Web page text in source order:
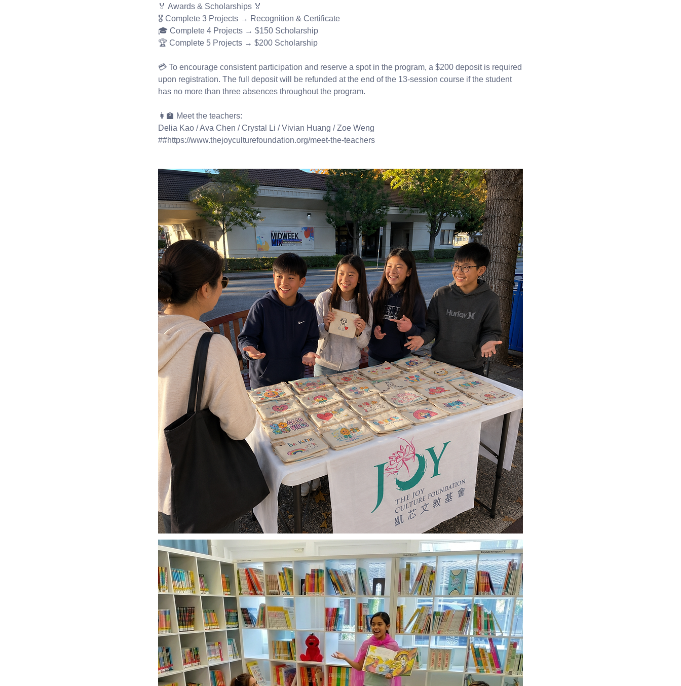
🏅 Awards & Scholarships 🏅
🎖 Complete 3 Projects → Recognition & Certificate
🎓 Complete 4 Projects → $150 Scholarship
🏆 Complete 5 Projects → $200 Scholarship
💳 To encourage consistent participation and reserve a spot in the program, a $200 deposit is required
upon registration. The full deposit will be refunded at the end of the 13-session course if the student
has no more than three absences throughout the program.
👩‍🏫 Meet the teachers:
Delia Kao / Ava Chen / Crystal Li / Vivian Huang / Zoe Weng